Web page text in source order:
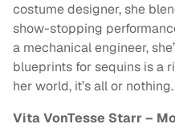
costume designer, she
show-stopping
a mechanical engineer,
blueprints for sequins is a
her world, it’s all or nothing.
Vita VonTesse Starr –